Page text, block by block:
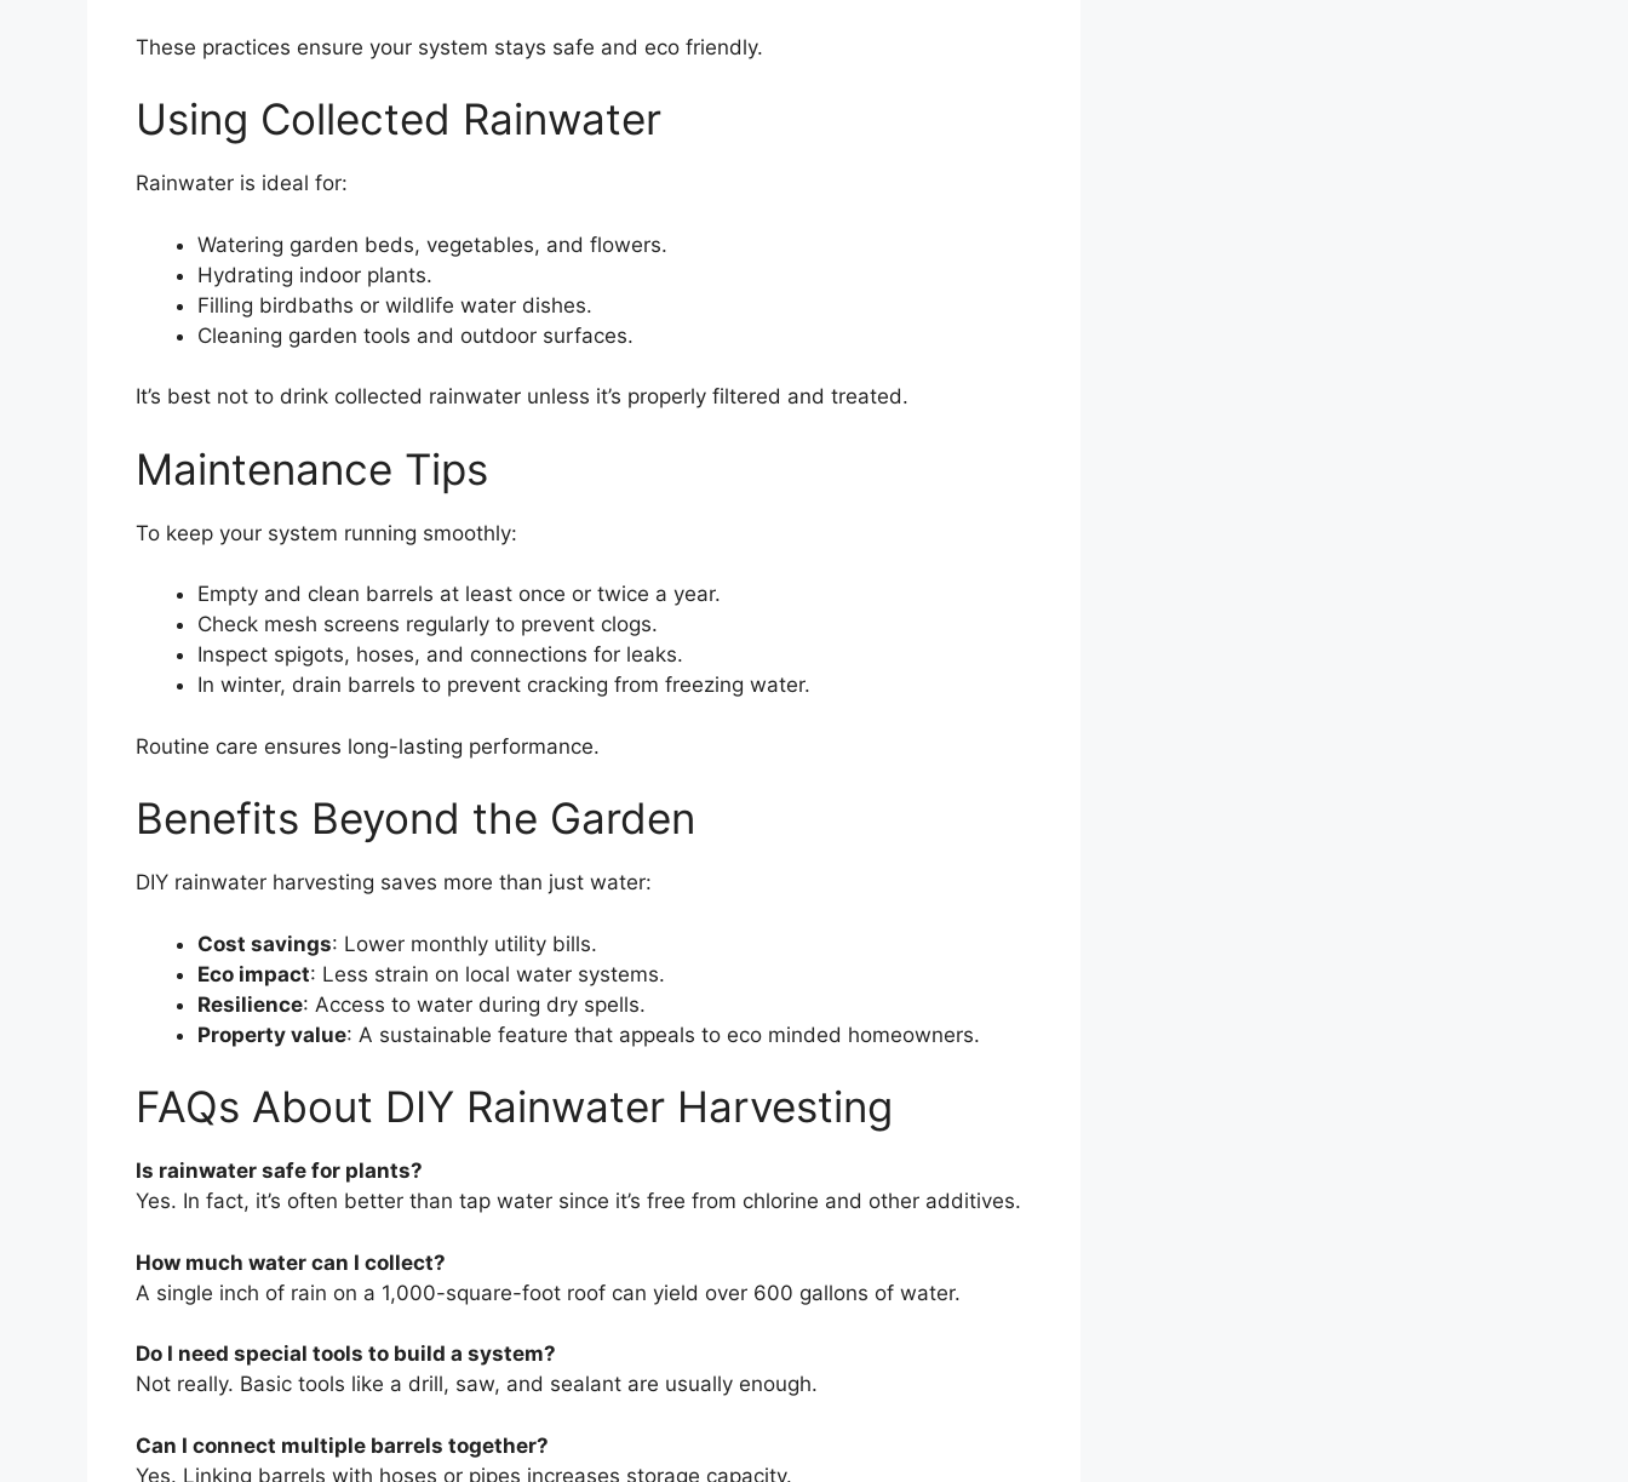
These practices ensure your system stays safe and eco friendly.
Using Collected Rainwater
Rainwater is ideal for:
Watering garden beds, vegetables, and flowers.
Hydrating indoor plants.
Filling birdbaths or wildlife water dishes.
Cleaning garden tools and outdoor surfaces.
It’s best not to drink collected rainwater unless it’s properly filtered and treated.
Maintenance Tips
To keep your system running smoothly:
Empty and clean barrels at least once or twice a year.
Check mesh screens regularly to prevent clogs.
Inspect spigots, hoses, and connections for leaks.
In winter, drain barrels to prevent cracking from freezing water.
Routine care ensures long-lasting performance.
Benefits Beyond the Garden
DIY rainwater harvesting saves more than just water:
Cost savings: Lower monthly utility bills.
Eco impact: Less strain on local water systems.
Resilience: Access to water during dry spells.
Property value: A sustainable feature that appeals to eco minded homeowners.
FAQs About DIY Rainwater Harvesting
Is rainwater safe for plants?
Yes. In fact, it’s often better than tap water since it’s free from chlorine and other additives.
How much water can I collect?
A single inch of rain on a 1,000-square-foot roof can yield over 600 gallons of water.
Do I need special tools to build a system?
Not really. Basic tools like a drill, saw, and sealant are usually enough.
Can I connect multiple barrels together?
Yes. Linking barrels with hoses or pipes increases storage capacity.